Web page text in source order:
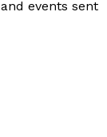
events sent